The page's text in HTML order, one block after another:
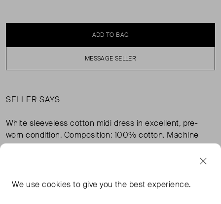
ADD TO BAG
MESSAGE SELLER
SELLER SAYS
White sleeveless cotton midi dress in excellent, pre-
worn condition. Composition: 100% cotton. Machine
washable.
FROM THE BRAND
We usecookies to give you the best experience.